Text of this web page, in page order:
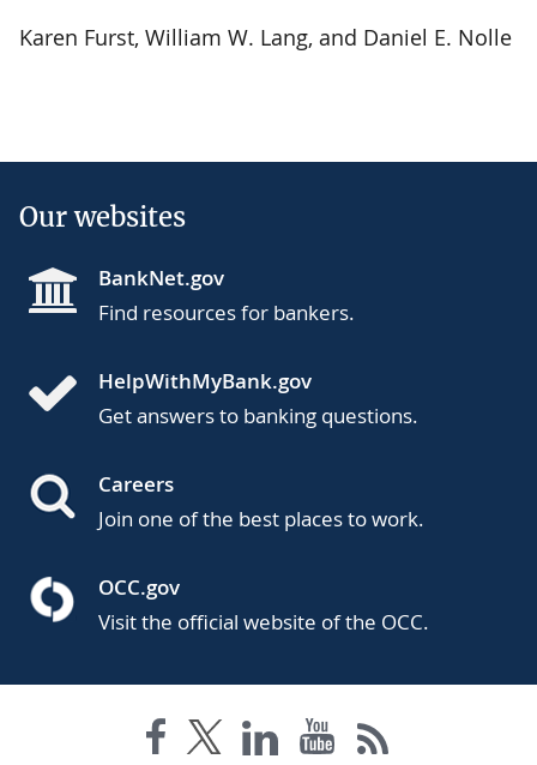
Karen Furst, William W. Lang, and Daniel E. Nolle
Our websites
BankNet.gov
Find resources for bankers.
HelpWithMyBank.gov
Get answers to banking questions.
Careers
Join one of the best places to work.
OCC.gov
Visit the official website of the OCC.